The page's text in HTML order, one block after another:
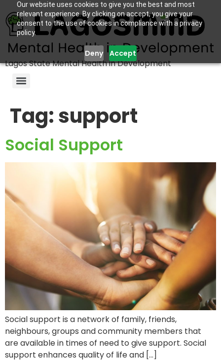
Our website uses cookies to give you the best and most
relevant experience. By clicking on accept, you give your
consent to the use of cookies in compliance with a privacy
policy.
Deny Accept
Lagos State Mental Health in Development
Tag:support
Social Support
Social support is a network of family, friends,
neighbours, groups and community members that
are available in times of need to give support. Social
support enhances quality of life and […]